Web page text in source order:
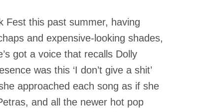
Fest this past summer, having
and expensive-looking shades,
got a voice that recalls Dolly
was this ‘I don’t give a shit’
approached each song as if she
and all the newer hot pop